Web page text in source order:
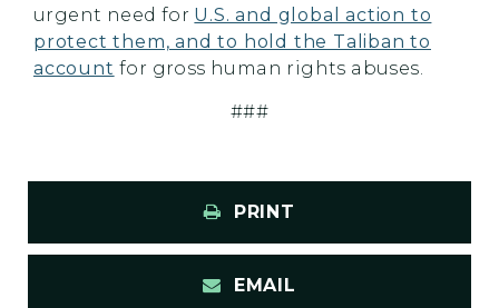
urgent need for U.S. and global action to
protect them, and to hold the Taliban to
account for gross human rights abuses.
###
PRINT
EMAIL